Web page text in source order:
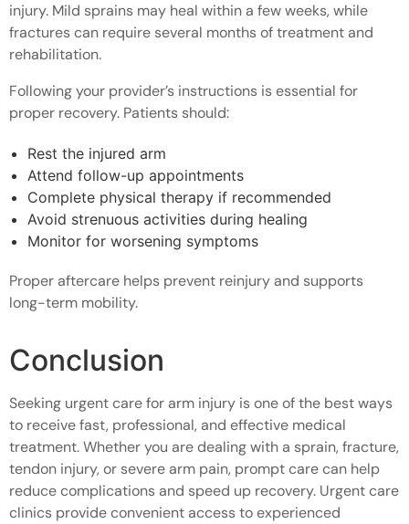
injury. Mild sprains may heal within a few weeks, while
fractures can require several months of treatment and
rehabilitation.
Following your provider’s instructions is essential for
proper recovery. Patients should:
Rest the injured arm
Attend follow-up appointments
Complete physical therapy if recommended
Avoid strenuous activities during healing
Monitor for worsening symptoms
Proper aftercare helps prevent reinjury and supports
long-term mobility.
Conclusion
Seeking urgent care for arm injury is one of the best ways
to receive fast, professional, and effective medical
treatment. Whether you are dealing with a sprain, fracture,
tendon injury, or severe arm pain, prompt care can help
reduce complications and speed up recovery. Urgent care
clinics provide convenient access to experienced